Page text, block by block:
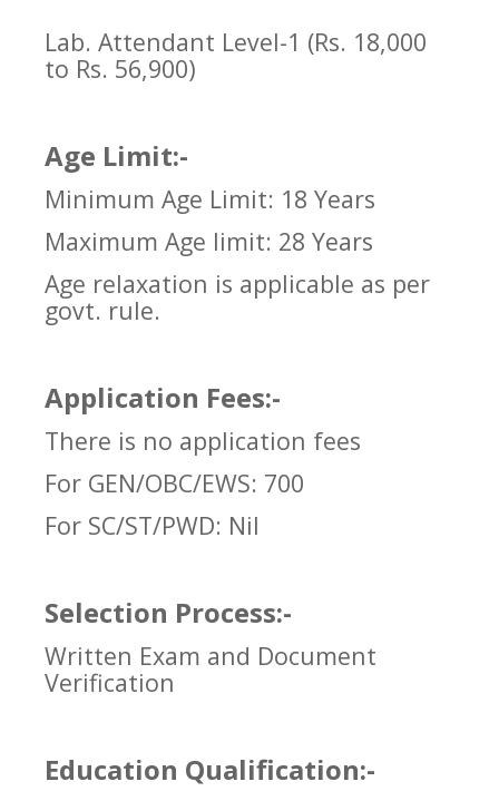
Lab. Attendant Level-1 (Rs. 18,000
to Rs. 56,900)
Age Limit:-
Minimum Age Limit: 18 Years
Maximum Age limit: 28 Years
Age relaxation is applicable as per
govt. rule.
Application Fees:-
There is no application fees
For GEN/OBC/EWS: 700
For SC/ST/PWD: Nil
Selection Process:-
Written Exam and Document
Verification
Education Qualification:-